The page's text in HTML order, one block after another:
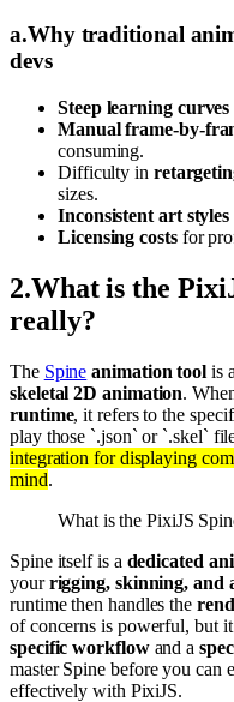
a.Why traditional
devs
Steep learning curves
Manual frame-by-
consuming.
Difficulty in
sizes.
Inconsistent art styles
Licensing costsfor
2.What is the
really?
The Spine animation tool is
skeletal 2D animation.
runtime, it refers to the
play those `.json` or `.skel`
integration for displaying
mind.
What is the PixiJS
Spine itself is a dedicated
yourrigging, skinning, and
runtime then handles the
of concerns is powerful, but
specific workflowand a
master Spine before you can
effectively with PixiJS.